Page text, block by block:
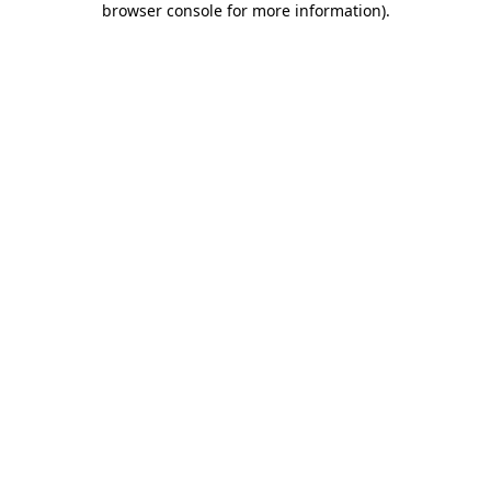
browser console for more information).